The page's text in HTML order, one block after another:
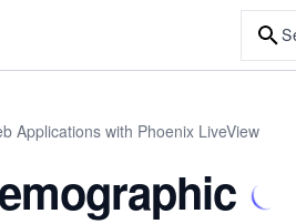
Applications with Phoenix LiveView